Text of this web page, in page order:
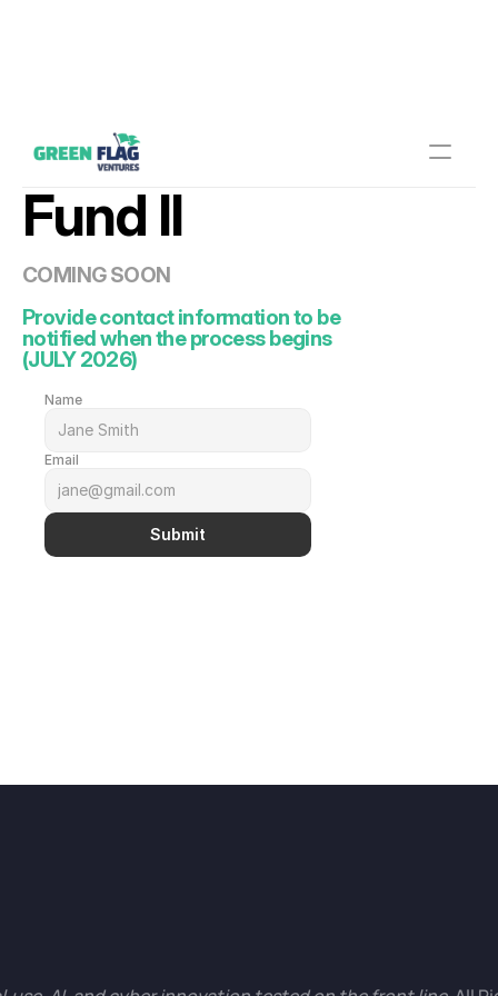
Fund II
COMING SOON
Provide contact information to be
notified when the process begins
(JULY 2026)
Name
Email
Submit